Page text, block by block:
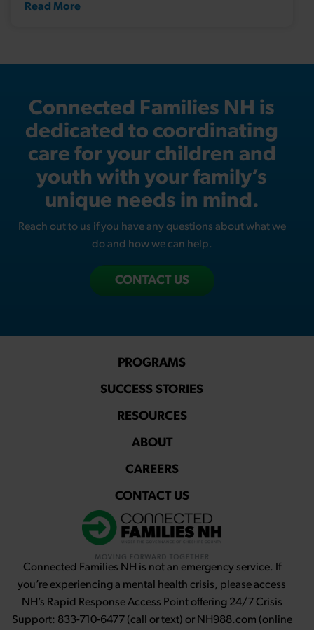
Read More
Connected Families NH is
dedicated to coordinating
care for your children and
youth with your family’s
unique needs in mind.
Reach out to us if you have any questions about what we
do and how we can help.
CONTACT US
PROGRAMS
SUCCESS STORIES
RESOURCES
ABOUT
CAREERS
CONTACT US
Connected Families NH is not an emergency service. If
you’re experiencing a mental health crisis, please access
NH’s Rapid Response Access Point offering 24/7 Crisis
Support: 833-710-6477 (call or text) or NH988.com (online